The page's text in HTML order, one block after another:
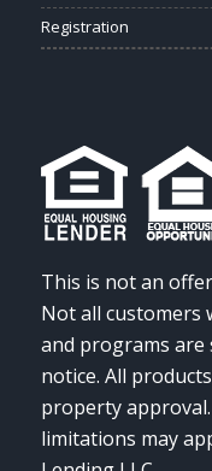
Registration
This is not an
Not all customers
and programs
notice. All
property
limitations may